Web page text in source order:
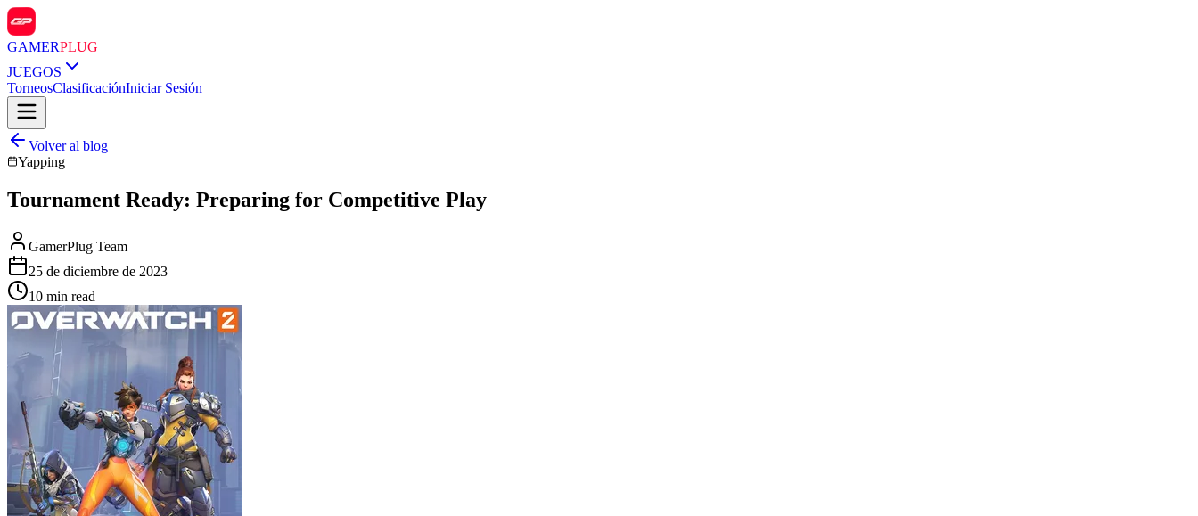
GAMERPLUG
JUEGOS
TorneosClasificaciónIniciar Sesión
Volver al blog
Yapping
Tournament Ready: Preparing for Competitive Play
GamerPlug Team
25 de diciembre de 2023
10 min read